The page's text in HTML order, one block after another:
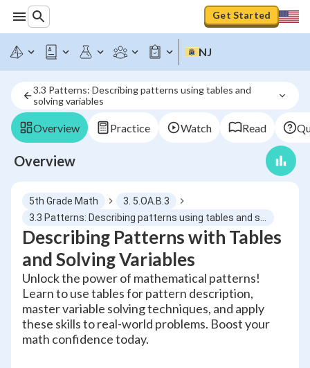
Get Started
NJ
3.3 Patterns: Describing patterns using tables and
solving variables
Overview Practice Watch Read
Overview
5th Grade Math
3. 5.OA.B.3
Describing Patterns with Tables
and Solving Variables
Unlock the power of mathematical patterns!
Learn to use tables for pattern description,
master variable solving techniques, and apply
these skills to real-world problems. Boost your
math confidence today.